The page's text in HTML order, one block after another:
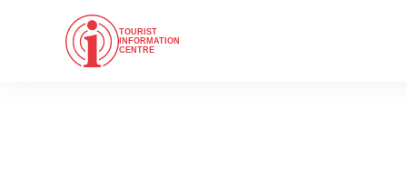
TOURIST
INFORMATION
CENTRE